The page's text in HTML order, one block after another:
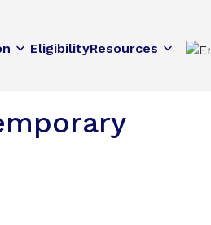
EligibilityResources